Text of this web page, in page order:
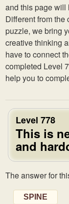
and this page will
Different from the
puzzle, we bring
creative thinking
have to connect
completed Level
help you to
Level 778
This is
and
The answer for
SPINE